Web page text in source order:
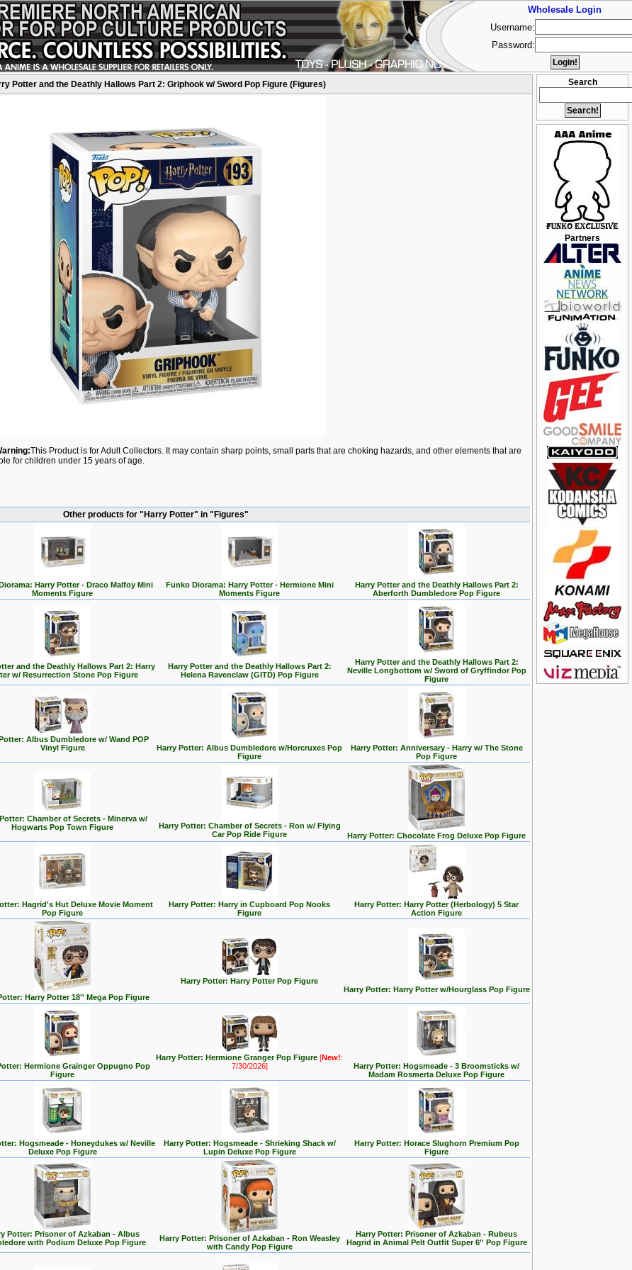
Search
Partners
Potter and the Deathly Hallows Part 2: Griphook w/ Sword Pop Figure (Figures)
This Product is for Adult Collectors. It may contain sharp points, small parts that are choking hazards, and other elements that are
for children under 15 years of age.
Other products for "Harry Potter" in "Figures"
Harry Potter - Draco Malfoy Mini
Moments Figure
Funko Diorama: Harry Potter - Hermione Mini
Moments Figure
Harry Potter and the Deathly Hallows Part 2:
Aberforth Dumbledore Pop Figure
and the Deathly Hallows Part 2: Harry
w/ Resurrection Stone Pop Figure
Harry Potter and the Deathly Hallows Part 2:
Helena Ravenclaw (GITD) Pop Figure
Harry Potter and the Deathly Hallows Part 2:
Neville Longbottom w/ Sword of Gryffindor Pop
Figure
Albus Dumbledore w/ Wand POP
Vinyl Figure
Harry Potter: Albus Dumbledore w/Horcruxes Pop
Figure
Harry Potter: Anniversary - Harry w/ The Stone
Pop Figure
Chamber of Secrets - Minerva w/
Hogwarts Pop Town Figure
Harry Potter: Chamber of Secrets - Ron w/ Flying
Car Pop Ride Figure
Harry Potter: Chocolate Frog Deluxe Pop Figure
Hagrid's Hut Deluxe Movie Moment
Pop Figure
Harry Potter: Harry in Cupboard Pop Nooks
Figure
Harry Potter: Harry Potter (Herbology) 5 Star
Action Figure
Harry Potter 18'' Mega Pop Figure
Harry Potter: Harry Potter Pop Figure
Harry Potter: Harry Potter w/Hourglass Pop Figure
Hermione Grainger Oppugno Pop
Figure
Harry Potter: Hermione Granger Pop Figure [New!:
7/30/2026]
Harry Potter: Hogsmeade - 3 Broomsticks w/
Madam Rosmerta Deluxe Pop Figure
Hogsmeade - Honeydukes w/ Neville
Deluxe Pop Figure
Harry Potter: Hogsmeade - Shrieking Shack w/
Lupin Deluxe Pop Figure
Harry Potter: Horace Slughorn Premium Pop
Figure
Potter: Prisoner of Azkaban - Albus
with Podium Deluxe Pop Figure
Harry Potter: Prisoner of Azkaban - Ron Weasley
with Candy Pop Figure
Harry Potter: Prisoner of Azkaban - Rubeus
Hagrid in Animal Pelt Outfit Super 6'' Pop Figure
Wholesale Login
Username:
Password: